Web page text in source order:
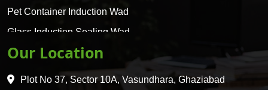
Pet Container Induction Wad
Glass Induction Sealing Wad
Glass Container Induction Wad
HDPE 5 Layer Induction Wad
Our Location
Plot No 37, Sector 10A, Vasundhara, Ghaziabad